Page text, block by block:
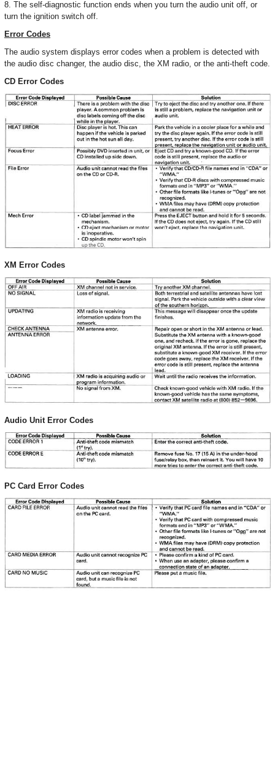
8. The self-diagnostic function ends when you turn the audio unit off, or
turn the ignition switch off.
Error Codes
The audio system displays error codes when a problem is detected with
the audio disc changer, the audio disc, the XM radio, or the anti-theft code.
CD Error Codes
XM Error Codes
Audio Unit Error Codes
PC Card Error Codes